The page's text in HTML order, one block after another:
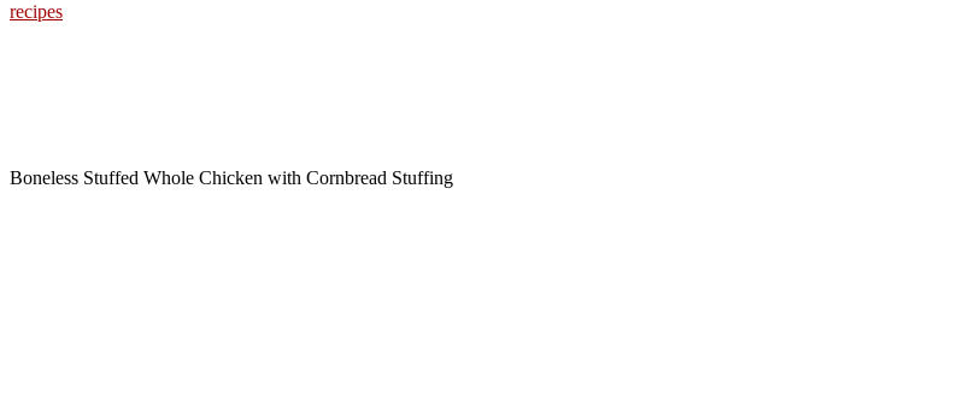
recipes
Boneless Stuffed Whole Chicken with Cornbread Stuffing